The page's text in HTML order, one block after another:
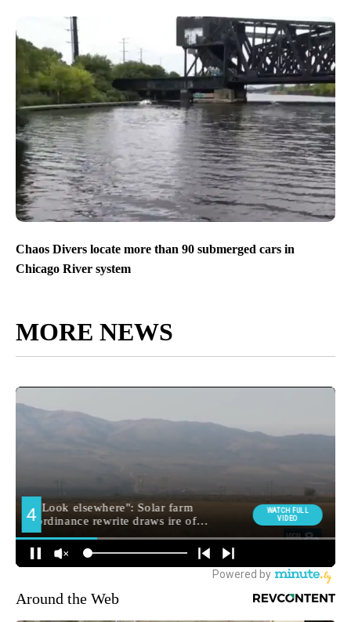
Chaos Divers locate more than 90 submerged cars in
Chicago River system
MORE NEWS
Around the Web